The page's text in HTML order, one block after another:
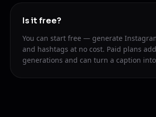
Is it free?
You can start free — generate
and hashtags at no cost. Paid plans
generations and can turn a caption into